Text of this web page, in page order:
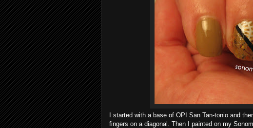
I started with a base of OPI San Tan-tonio and
fingers on a diagonal. Then I painted on my